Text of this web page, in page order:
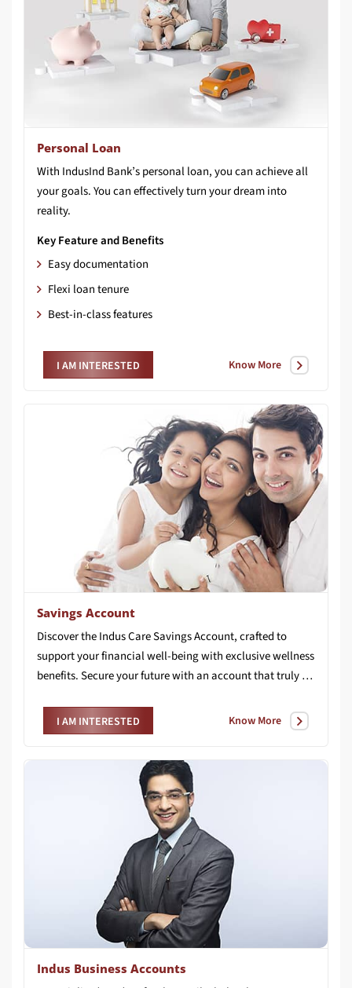
Personal Loan
With IndusInd Bank’s personal loan, you can achieve all
your goals. You can effectively turn your dream into
reality.
Key Feature and Benefits
Easy documentation
Flexi loan tenure
Best-in-class features
I AM INTERESTED Know More
Savings Account
Discover the Indus Care Savings Account, crafted to
support your financial well-being with exclusive wellness
benefits. Secure your future with an account that truly cares for you.
I AM INTERESTED Know More
Indus Business Accounts